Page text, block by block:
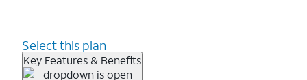
Select this plan
Key Features & Benefits